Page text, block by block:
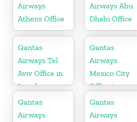
Airways
Athens Office
Airways Abu
Dhabi Office
Qantas
Airways Tel
Aviv Office in
Israel
Qantas
Airways
Mexico City
Office in
Mexico
Qantas
Airways
Qantas
Airways